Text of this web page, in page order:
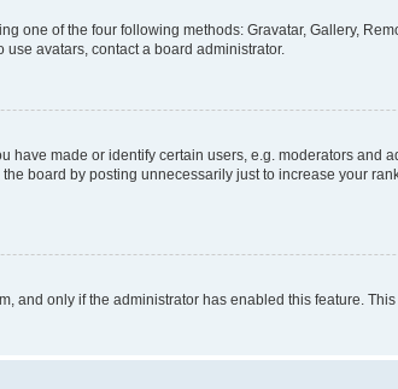
one of the four following methods: Gravatar, Gallery,
avatars, contact a board administrator.
made or identify certain users, e.g. moderators and
board by posting unnecessarily just to increase your
and only if the administrator has enabled this feature.